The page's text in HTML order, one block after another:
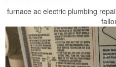
furnace ac electric plumbing